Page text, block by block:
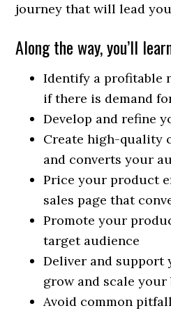
journey that will lead
Along the way, you’ll
Identify a profitable
if there is demand
Develop and refine
Create high-quality
and converts your
Price your product
sales page that
Promote your
target audience
Deliver and support
grow and scale your
Avoid common